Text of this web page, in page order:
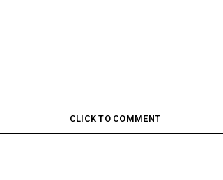
CLICK TO COMMENT